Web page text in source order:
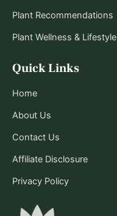
Quick Links
Home
About Us
Contact Us
Affiliate Disclosure
Privacy Policy
Plant Recommendations
Plant Wellness & Lifestyle